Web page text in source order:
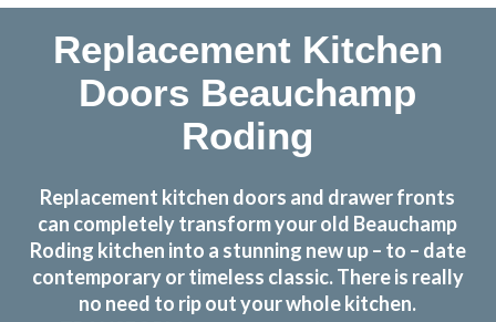
Replacement Kitchen
Doors Beauchamp
Roding
Replacement kitchen doors and drawer fronts
can completely transform your old Beauchamp
Roding kitchen into a stunning new up – to – date
contemporary or timeless classic. There is really
no need to rip out your whole kitchen.